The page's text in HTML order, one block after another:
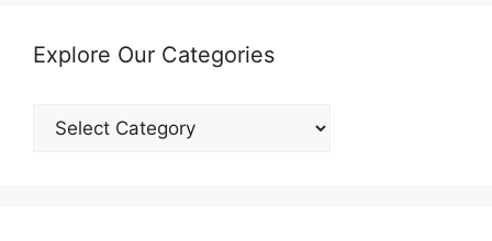
Explore Our Categories
Explore